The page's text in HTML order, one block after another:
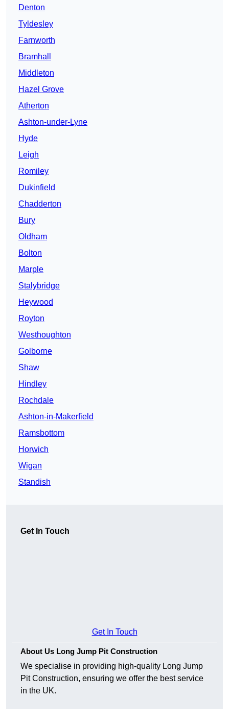
Denton
Tyldesley
Farnworth
Bramhall
Middleton
Hazel Grove
Atherton
Ashton-under-Lyne
Hyde
Leigh
Romiley
Dukinfield
Chadderton
Bury
Oldham
Bolton
Marple
Stalybridge
Heywood
Royton
Westhoughton
Golborne
Shaw
Hindley
Rochdale
Ashton-in-Makerfield
Ramsbottom
Horwich
Wigan
Standish
Get In Touch
Get In Touch
About Us Long Jump Pit Construction
We specialise in providing high-quality Long Jump
Pit Construction, ensuring we offer the best service
in the UK.